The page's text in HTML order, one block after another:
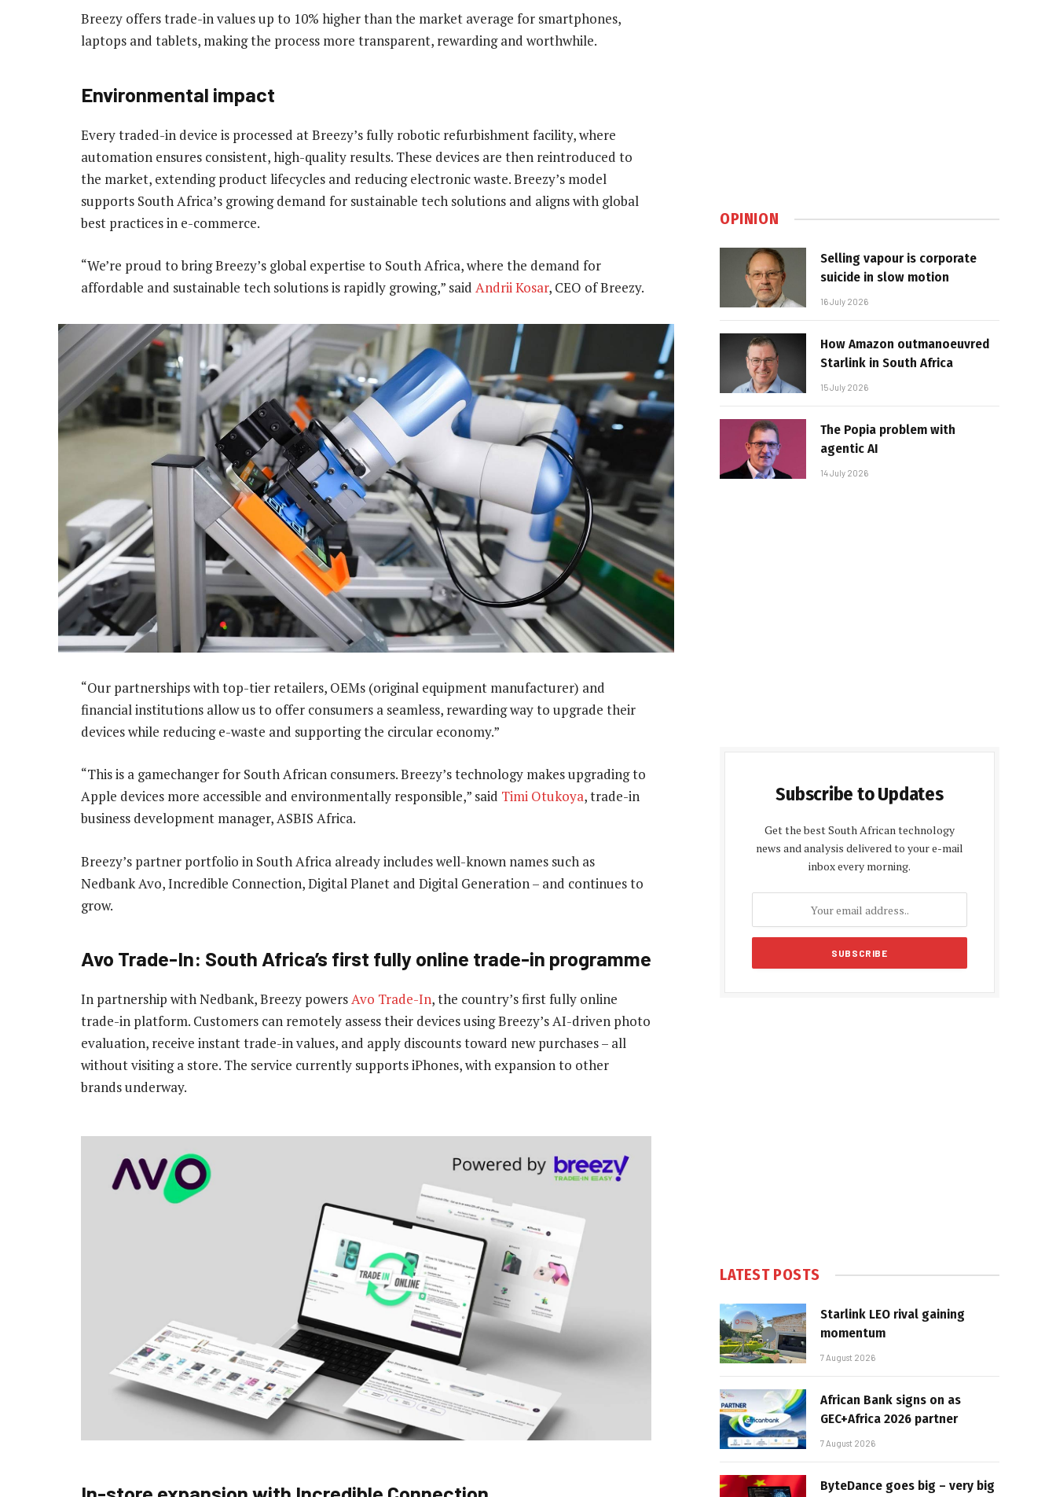
Breezy offers trade-in values up to 10% higher than the market average for smartphones,
laptops and tablets, making the process more transparent, rewarding and worthwhile.
Environmental impact
Every traded-in device is processed at Breezy’s fully robotic refurbishment facility, where
automation ensures consistent, high-quality results. These devices are then reintroduced to
the market, extending product lifecycles and reducing electronic waste. Breezy’s model
supports South Africa’s growing demand for sustainable tech solutions and aligns with global
best practices in e-commerce.
“We’re proud to bring Breezy’s global expertise to South Africa, where the demand for
affordable and sustainable tech solutions is rapidly growing,” said Andrii Kosar, CEO of Breezy.
“Our partnerships with top-tier retailers, OEMs (original equipment manufacturer) and
financial institutions allow us to offer consumers a seamless, rewarding way to upgrade their
devices while reducing e-waste and supporting the circular economy.”
“This is a gamechanger for South African consumers. Breezy’s technology makes upgrading to
Apple devices more accessible and environmentally responsible,” said Timi Otukoya, trade-in
business development manager, ASBIS Africa.
Breezy’s partner portfolio in South Africa already includes well-known names such as
Nedbank Avo, Incredible Connection, Digital Planet and Digital Generation – and continues to
grow.
Avo Trade-In: South Africa’s first fully online trade-in programme
In partnership with Nedbank, Breezy powersAvo Trade-In, the country’s first fully online
trade-in platform. Customers can remotely assess their devices using Breezy’s AI-driven photo
evaluation, receive instant trade-in values, and apply discounts toward new purchases – all
without visiting a store. The service currently supports iPhones, with expansion to other
brands underway.
OPINION
Selling vapour is corporate
suicide in slow motion
16 July 2026
How Amazon outmanoeuvred
Starlink in South Africa
15 July 2026
The Popia problem with
agentic AI
14 July 2026
Subscribe to Updates
Get the best South African technology
news and analysis delivered to your e-mail
inbox every morning.
LATEST POSTS
Starlink LEO rival gaining
momentum
7 August 2026
African Bank signs on as
GEC+Africa 2026 partner
7 August 2026
ByteDance goes big – very big